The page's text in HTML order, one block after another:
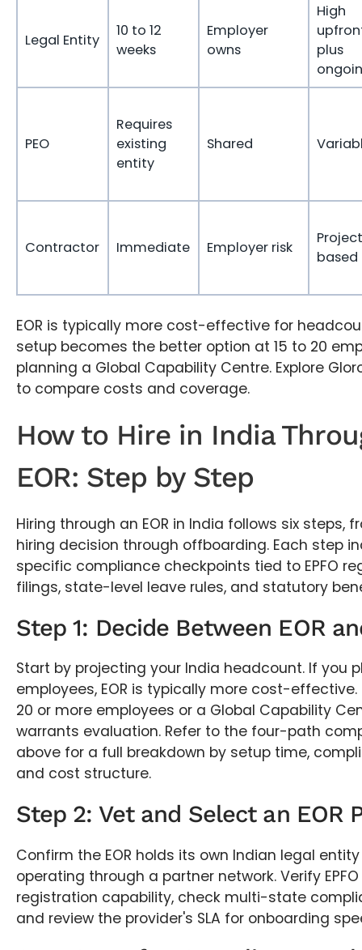
Legal Entity
10 to 12
weeks
Employer
owns
High
plus
PEO
Requires
existing
entity
Shared
Contractor Immediate Employer risk
based
EOR is typically more cost-effective for
setup becomes the better option at 15 to 20
planning a Global Capability Centre. Explore
to compare costs and coverage.
How to Hire in India
EOR: Step by Step
Hiring through an EOR in India follows six steps,
hiring decision through offboarding. Each step
specific compliance checkpoints tied to EPFO
filings, state-level leave rules, and statutory
Step 1: Decide Between EOR
Start by projecting your India headcount. If you
employees, EOR is typically more cost-
20 or more employees or a Global Capability
warrants evaluation. Refer to the four-path
above for a full breakdown by setup time,
and cost structure.
Step 2: Vet and Select an EOR
Confirm the EOR holds its own Indian legal
operating through a partner network. Verify EPFO
registration capability, check multi-state
and review the provider's SLA for onboarding